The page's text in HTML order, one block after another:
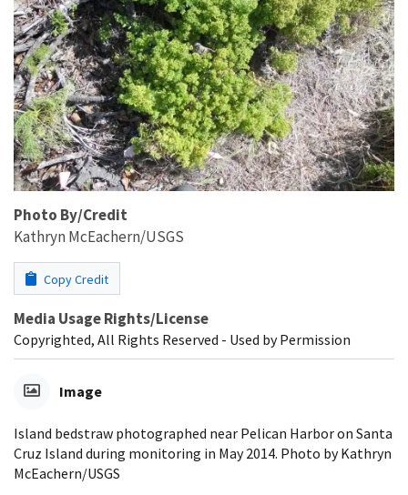
Photo By/Credit
Kathryn McEachern/USGS
Copy Credit
Media Usage Rights/License
Copyrighted, All Rights Reserved - Used by Permission
Image
Island bedstraw photographed near Pelican Harbor on Santa
Cruz Island during monitoring in May 2014. Photo by Kathryn
McEachern/USGS